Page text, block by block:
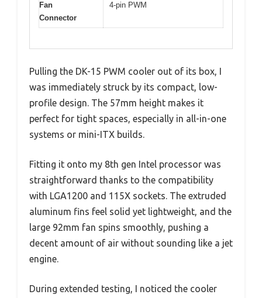
Fan
Connector
4-pin PWM
Pulling the DK-15 PWM cooler out of its box, I
was immediately struck by its compact, low-
profile design. The 57mm height makes it
perfect for tight spaces, especially in all-in-one
systems or mini-ITX builds.
Fitting it onto my 8th gen Intel processor was
straightforward thanks to the compatibility
with LGA1200 and 115X sockets. The extruded
aluminum fins feel solid yet lightweight, and the
large 92mm fan spins smoothly, pushing a
decent amount of air without sounding like a jet
engine.
During extended testing, I noticed the cooler